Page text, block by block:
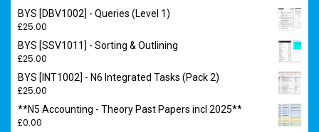
BYS [DBV1002] - Queries (Level 1)
£25.00
BYS [SSV1011] - Sorting & Outlining
£25.00
BYS [INT1002] - N6 Integrated Tasks (Pack 2)
£25.00
**N5 Accounting - Theory Past Papers incl 2025**
£0.00